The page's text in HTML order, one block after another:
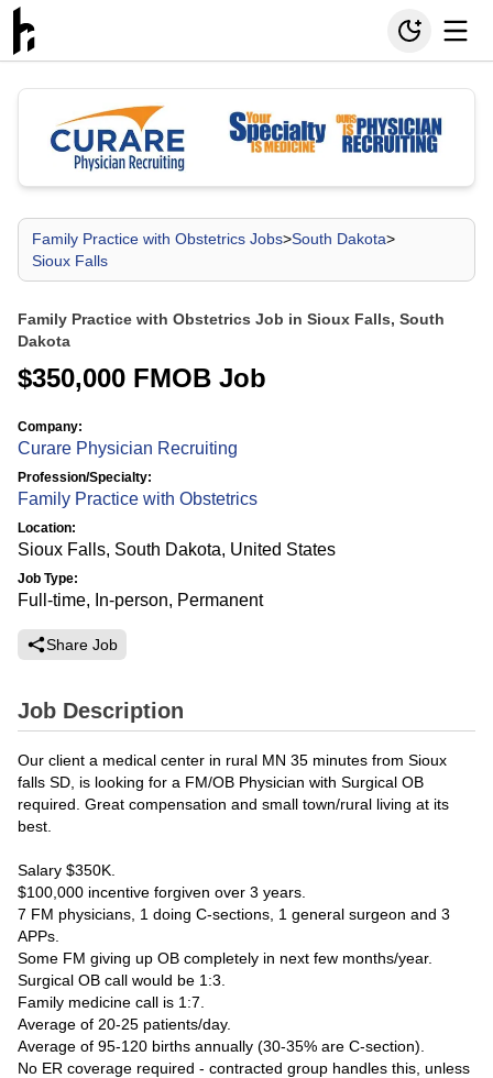
Family Practice with Obstetrics Jobs>South Dakota>
Sioux Falls
Family Practice with Obstetrics Job in Sioux Falls, South
Dakota
$350,000 FMOB Job
Company:
Curare Physician Recruiting
Profession/Specialty:
Family Practice with Obstetrics
Location:
Sioux Falls, South Dakota, United States
Job Type:
Full-time, In-person, Permanent
Share Job
Job Description
Our client a medical center in rural MN 35 minutes from Sioux
falls SD, is looking for a FM/OB Physician with Surgical OB
required. Great compensation and small town/rural living at its
best.
Salary $350K.
$100,000 incentive forgiven over 3 years.
7 FM physicians, 1 doing C-sections, 1 general surgeon and 3
APPs.
Some FM giving up OB completely in next few months/year.
Surgical OB call would be 1:3.
Family medicine call is 1:7.
Average of 20-25 patients/day.
Average of 95-120 births annually (30-35% are C-section).
No ER coverage required - contracted group handles this, unless